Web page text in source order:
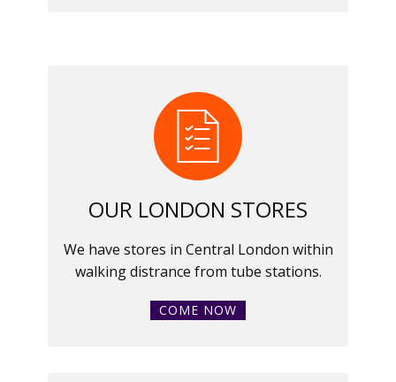
OUR LONDON STORES
We have stores in Central London within
walking distrance from tube stations.
COME NOW